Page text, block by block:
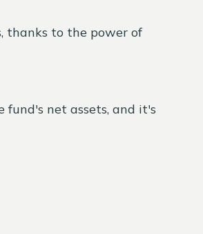
thanks to the power of
fund's net assets, and it's